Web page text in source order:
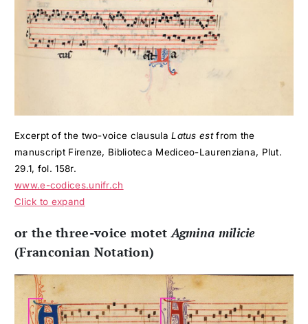
Excerpt of the two-voice clausulaLatus estfrom the
manuscript Firenze, Biblioteca Mediceo-Laurenziana, Plut.
29.1, fol. 158r.
www.e-codices.unifr.ch
Click to expand
or the three-voice motet Agmina milicie
(Franconian Notation)